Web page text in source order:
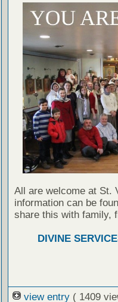
All are welcome at St.
information can be
share this with family,
DIVINE
view entry ( 1409